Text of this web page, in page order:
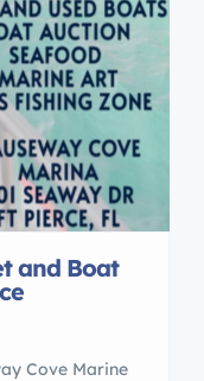
and Boat
Cove Marine